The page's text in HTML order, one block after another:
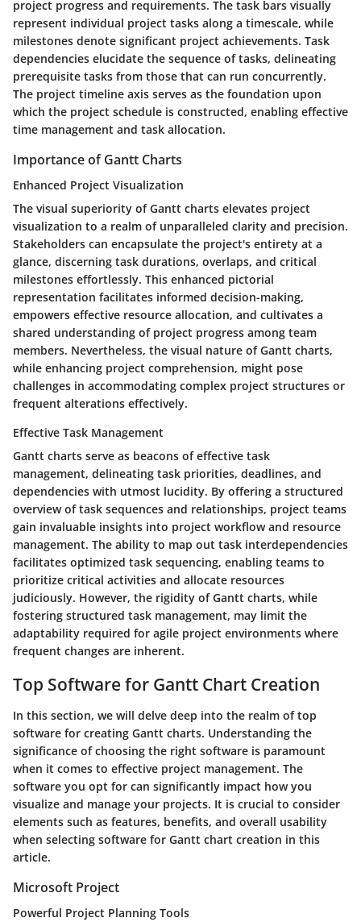
project progress and requirements. The task bars visually
represent individual project tasks along a timescale, while
milestones denote significant project achievements. Task
dependencies elucidate the sequence of tasks, delineating
prerequisite tasks from those that can run concurrently.
The project timeline axis serves as the foundation upon
which the project schedule is constructed, enabling effective
time management and task allocation.
Importance of Gantt Charts
Enhanced Project Visualization
The visual superiority of Gantt charts elevates project
visualization to a realm of unparalleled clarity and precision.
Stakeholders can encapsulate the project's entirety at a
glance, discerning task durations, overlaps, and critical
milestones effortlessly. This enhanced pictorial
representation facilitates informed decision-making,
empowers effective resource allocation, and cultivates a
shared understanding of project progress among team
members. Nevertheless, the visual nature of Gantt charts,
while enhancing project comprehension, might pose
challenges in accommodating complex project structures or
frequent alterations effectively.
Effective Task Management
Gantt charts serve as beacons of effective task
management, delineating task priorities, deadlines, and
dependencies with utmost lucidity. By offering a structured
overview of task sequences and relationships, project teams
gain invaluable insights into project workflow and resource
management. The ability to map out task interdependencies
facilitates optimized task sequencing, enabling teams to
prioritize critical activities and allocate resources
judiciously. However, the rigidity of Gantt charts, while
fostering structured task management, may limit the
adaptability required for agile project environments where
frequent changes are inherent.
Top Software for Gantt Chart Creation
In this section, we will delve deep into the realm of top
software for creating Gantt charts. Understanding the
significance of choosing the right software is paramount
when it comes to effective project management. The
software you opt for can significantly impact how you
visualize and manage your projects. It is crucial to consider
elements such as features, benefits, and overall usability
when selecting software for Gantt chart creation in this
article.
Microsoft Project
Powerful Project Planning Tools